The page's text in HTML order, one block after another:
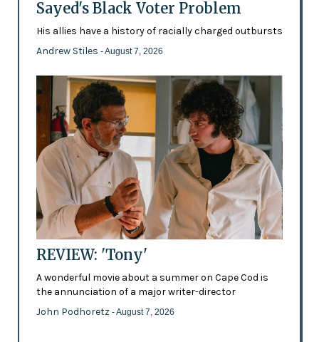
Sayed's Black Voter Problem
His allies have a history of racially charged outbursts
Andrew Stiles - August 7, 2026
REVIEW: 'Tony'
A wonderful movie about a summer on Cape Cod is
the annunciation of a major writer-director
John Podhoretz - August 7, 2026